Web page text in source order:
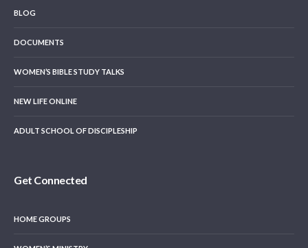
BLOG
DOCUMENTS
WOMEN’S BIBLE STUDY TALKS
NEW LIFE ONLINE
ADULT SCHOOL OF DISCIPLESHIP
Get Connected
HOME GROUPS